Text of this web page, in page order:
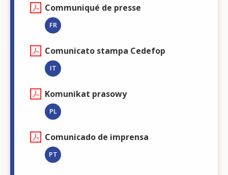
Communiqué de presse
FR
Comunicato stampa Cedefop
IT
Komunikat prasowy
PL
Comunicado de imprensa
PT